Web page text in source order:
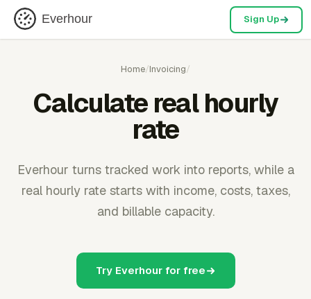
Everhour Sign Up
Home/Invoicing/
Calculate real hourly
rate
Everhour turns tracked work into reports, while a
real hourly rate starts with income, costs, taxes,
and billable capacity.
Try Everhour for free